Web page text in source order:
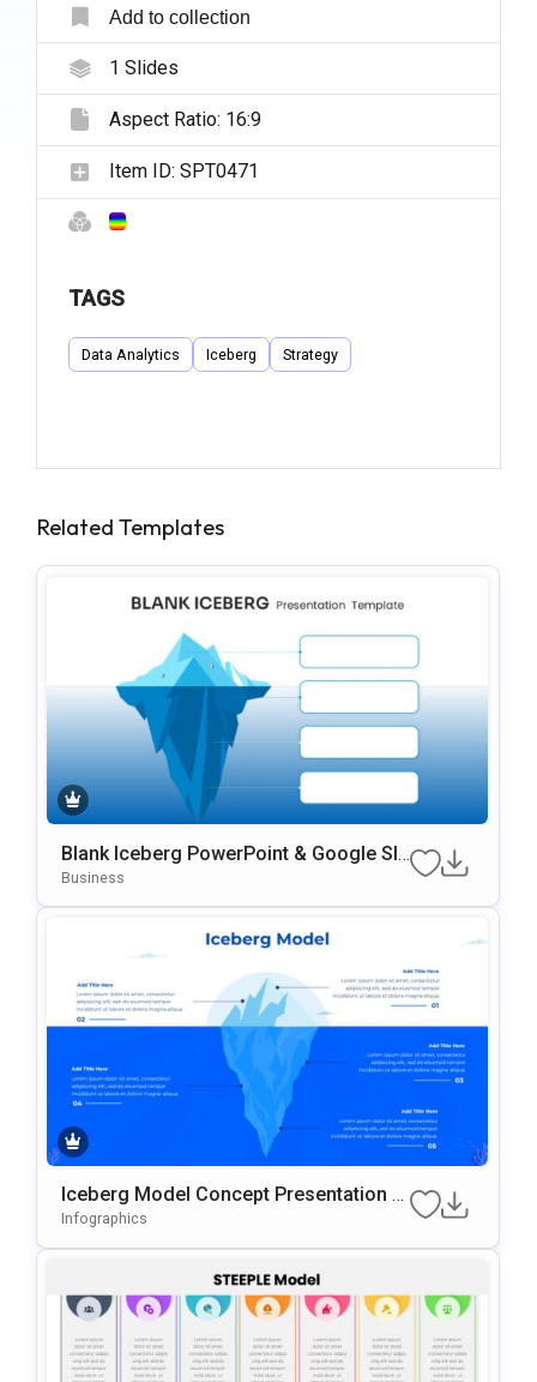
Add to collection
1 Slides
Aspect Ratio: 16:9
Item ID: SPT0471
TAGS
Data Analytics Iceberg Strategy
Related Templates
Blank Iceberg PowerPoint & Google Sli
Des Template
Business
Iceberg Model Concept Presentation T
Emplate
Infographics